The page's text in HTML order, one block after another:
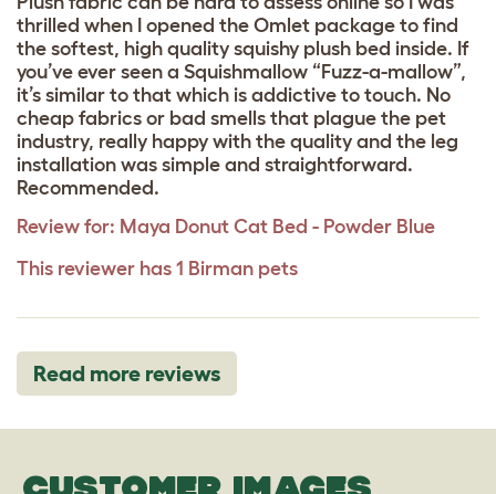
thrilled when I opened the Omlet package to find
the softest, high quality squishy plush bed inside. If
you’ve ever seen a Squishmallow “Fuzz-a-mallow”,
it’s similar to that which is addictive to touch. No
cheap fabrics or bad smells that plague the pet
industry, really happy with the quality and the leg
installation was simple and straightforward.
Recommended.
Review for: Maya Donut Cat Bed - Powder Blue
This reviewer has 1 Birman pets
Read more reviews